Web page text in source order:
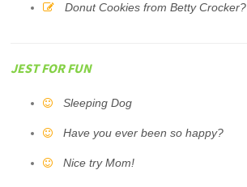
Donut Cookies from Betty Crocker?
JEST FOR FUN
Sleeping Dog
Have you ever been so happy?
Nice try Mom!